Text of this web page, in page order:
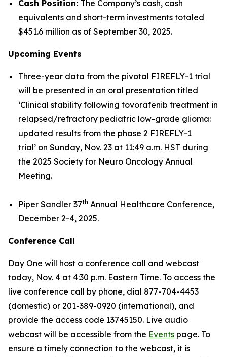
Cash Position: The Company’s cash, cash
equivalents and short-term investments totaled
$451.6 million as of September 30, 2025.
Upcoming Events
Three-year data from the pivotal FIREFLY-1 trial
will be presented in an oral presentation titled
‘Clinical stability following tovorafenib treatment in
relapsed/refractory pediatric low-grade glioma:
updated results from the phase 2 FIREFLY-1
trial’ on Sunday, Nov. 23 at 11:49 a.m. HST during
the 2025 Society for Neuro Oncology Annual
Meeting.
Piper Sandler 37th Annual Healthcare Conference,
December 2-4, 2025.
Conference Call
Day One will host a conference call and webcast
today, Nov. 4 at 4:30 p.m. Eastern Time. To access the
live conference call by phone, dial 877-704-4453
(domestic) or 201-389-0920 (international), and
provide the access code 13745150. Live audio
webcast will be accessible from the Events page. To
ensure a timely connection to the webcast, it is